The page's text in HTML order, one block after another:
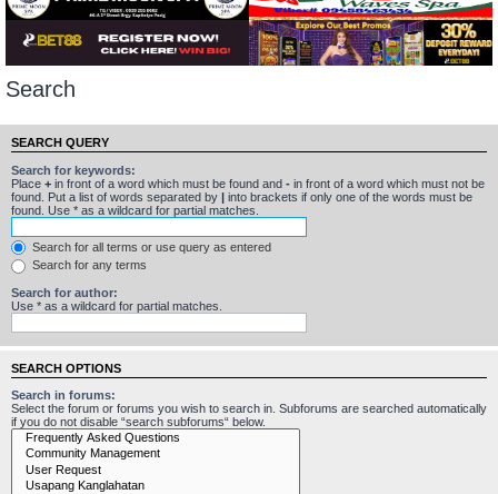
Search
SEARCH QUERY
Search for keywords:
Place + in front of a word which must be found and - in front of a word which must not be
found. Put a list of words separated by | into brackets if only one of the words must be
found. Use * as a wildcard for partial matches.
Search for all terms or use query as entered
Search for any terms
Search for author:
Use * as a wildcard for partial matches.
SEARCH OPTIONS
Search in forums:
Select the forum or forums you wish to search in. Subforums are searched automatically
if you do not disable “search subforums“ below.